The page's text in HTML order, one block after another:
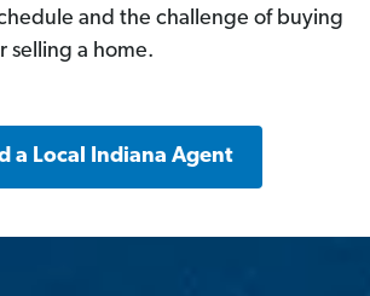
and the challenge of buying
selling a home.
a Local Indiana Agent